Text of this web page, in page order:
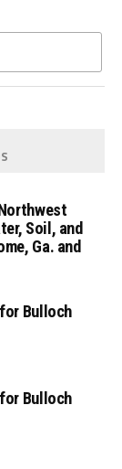
Soil, and
Ga. and
Bulloch
Bulloch